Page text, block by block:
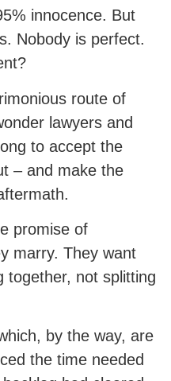
innocence. But
Nobody is perfect.
route of
lawyers and
to accept the
– and make the
promise of
marry. They want
together, not splitting
by the way, are
the time needed